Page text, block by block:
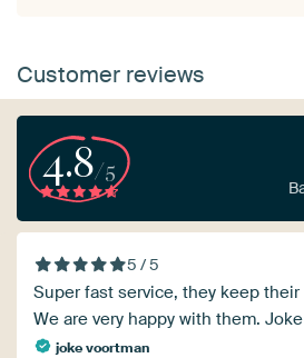
Customer reviews
4.8/5
5 / 5
Super fast service, they keep
We are very happy with them.
joke voortman